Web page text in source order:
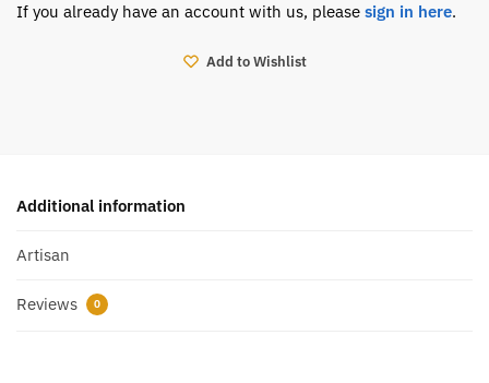
If you already have an account with us, please sign in here.
Add to Wishlist
Additional information
Artisan
Reviews 0